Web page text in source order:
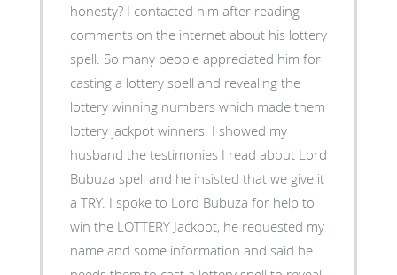
honesty? I contacted him after reading
comments on the internet about his lottery
spell. So many people appreciated him for
casting a lottery spell and revealing the
lottery winning numbers which made them
lottery jackpot winners. I showed my
husband the testimonies I read about Lord
Bubuza spell and he insisted that we give it
a TRY. I spoke to Lord Bubuza for help to
win the LOTTERY Jackpot, he requested my
name and some information and said he